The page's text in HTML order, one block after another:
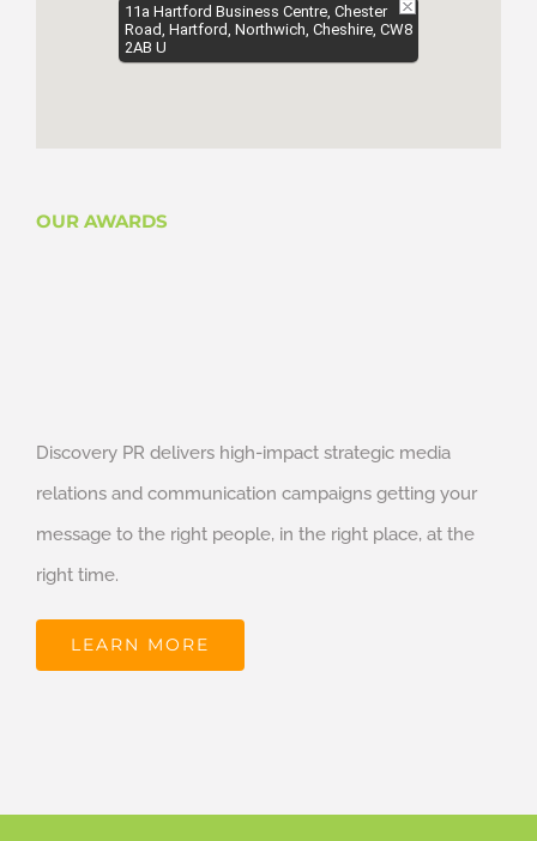
11a Hartford Business Centre, Chester
Road, Hartford, Northwich, Cheshire, CW8
2AB U
OUR AWARDS
Discovery PR delivers high-impact strategic media
relations and communication campaigns getting your
message to the right people, in the right place, at the
right time.
LEARN MORE